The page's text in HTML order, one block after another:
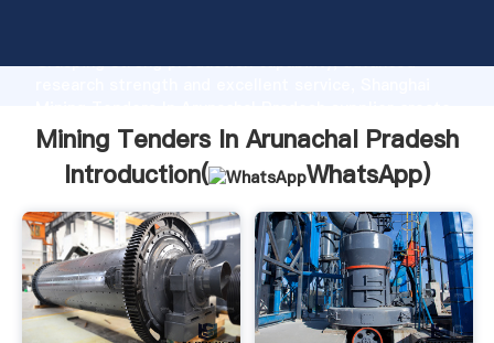
Grasping strong production capability, advanced
the value and bring values to all of customers.
Mining Tenders In Arunachal Pradesh
Introduction(
WhatsApp)